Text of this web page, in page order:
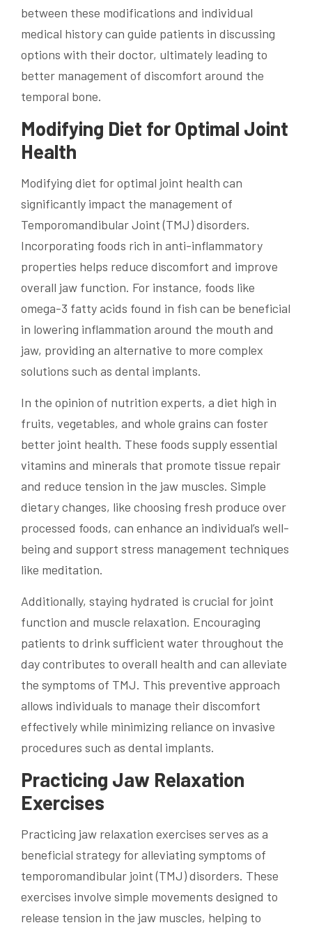
between these modifications and individual
medical history can guide patients in discussing
options with their doctor, ultimately leading to
better management of discomfort around the
temporal bone.
Modifying Diet for Optimal Joint
Health
Modifying diet for optimal joint health can
significantly impact the management of
Temporomandibular Joint (TMJ) disorders.
Incorporating foods rich in anti-inflammatory
properties helps reduce discomfort and improve
overall jaw function. For instance, foods like
omega-3 fatty acids found in fish can be beneficial
in lowering inflammation around the mouth and
jaw, providing an alternative to more complex
solutions such as dental implants.
In the opinion of nutrition experts, a diet high in
fruits, vegetables, and whole grains can foster
better joint health. These foods supply essential
vitamins and minerals that promote tissue repair
and reduce tension in the jaw muscles. Simple
dietary changes, like choosing fresh produce over
processed foods, can enhance an individual’s well-
being and support stress management techniques
like meditation.
Additionally, staying hydrated is crucial for joint
function and muscle relaxation. Encouraging
patients to drink sufficient water throughout the
day contributes to overall health and can alleviate
the symptoms of TMJ. This preventive approach
allows individuals to manage their discomfort
effectively while minimizing reliance on invasive
procedures such as dental implants.
Practicing Jaw Relaxation
Exercises
Practicing jaw relaxation exercises serves as a
beneficial strategy for alleviating symptoms of
temporomandibular joint (TMJ) disorders. These
exercises involve simple movements designed to
release tension in the jaw muscles, helping to